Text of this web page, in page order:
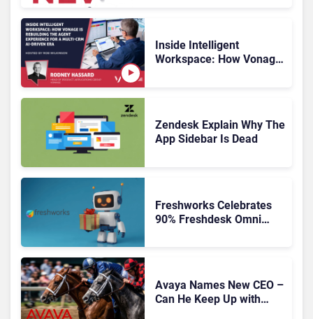
Inside Intelligent
Workspace: How Vonage
Zendesk Explain Why The
App Sidebar Is Dead
Freshworks Celebrates
90% Freshdesk Omni
Avaya Names New CEO –
Can He Keep Up with